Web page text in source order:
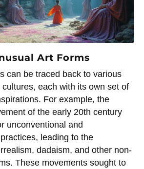
Art Forms
can be traced back to various
each with its own set of
For example, the
of the early 20th century
unconventional and
leading to the
dadaism, and other non-
These movements sought to